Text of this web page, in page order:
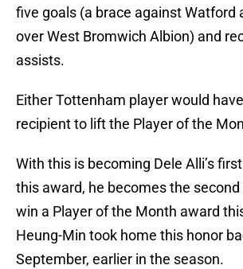
five goals (a brace against Watford
over West Bromwich Albion) and
assists.
Either Tottenham player would
recipient to lift the Player of the
With this is becoming Dele Alli’s
this award, he becomes the
win a Player of the Month award
Heung-Min took home this honor
September, earlier in the season.